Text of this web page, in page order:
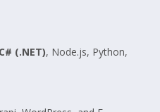
C# (.NET), Node.js, Python,